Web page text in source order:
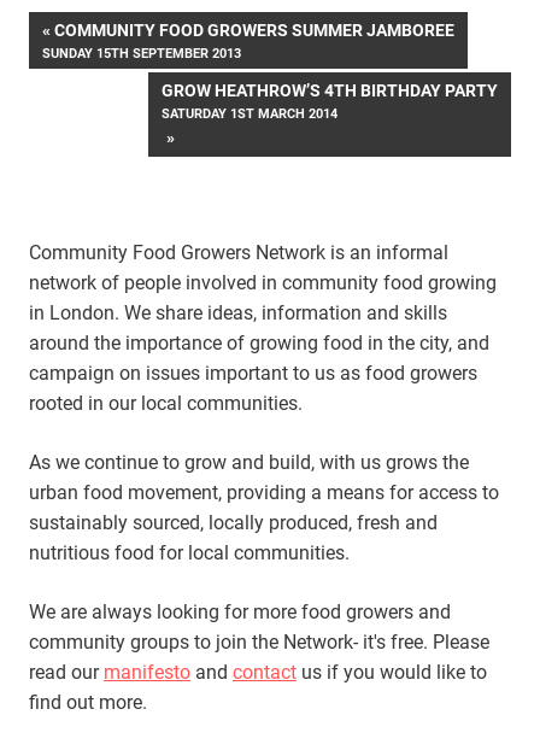
Post
navigation
COMMUNITY FOOD GROWERS SUMMER JAMBOREE
SUNDAY 15TH SEPTEMBER 2013
GROW HEATHROW’S 4TH BIRTHDAY PARTY
SATURDAY 1ST MARCH 2014
Community Food Growers Network is an informal
network of people involved in community food growing
in London. We share ideas, information and skills
around the importance of growing food in the city, and
campaign on issues important to us as food growers
rooted in our local communities.
As we continue to grow and build, with us grows the
urban food movement, providing a means for access to
sustainably sourced, locally produced, fresh and
nutritious food for local communities.
We are always looking for more food growers and
community groups to join the Network- it's free. Please
read our manifesto and contact us if you would like to
find out more.